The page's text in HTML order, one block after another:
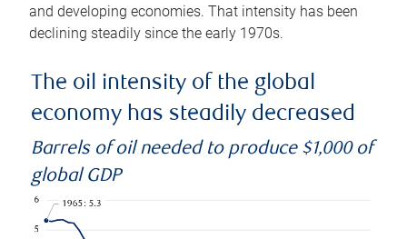
and developing economies. That intensity has been
declining steadily since the early 1970s.
The oil intensity of the global
economy has steadily decreased
Barrels of oil needed to produce $1,000 of
global GDP